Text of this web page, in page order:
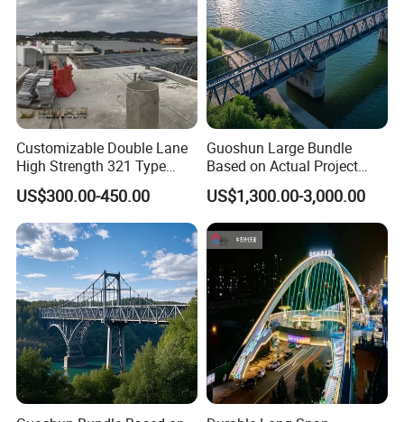
Thanks for watching!
Customizable Double Lane
High Strength 321 Type
Bailey Panel Modular Steel
Bridge for Construction and
Emergency Relief with Hot-
DIP Galvanized
Components
US$300.00-450.00
Guoshun Large Bundle
Based on Actual Project
Products Steel Arch
Pedestrian Bridge
US$1,300.00-3,000.00